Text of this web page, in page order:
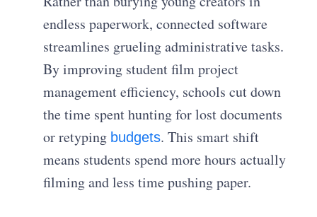
endless paperwork, connected software
streamlines grueling administrative tasks.
By improving student film project
management efficiency, schools cut down
the time spent hunting for lost documents
or retyping budgets. This smart shift
means students spend more hours actually
filming and less time pushing paper.